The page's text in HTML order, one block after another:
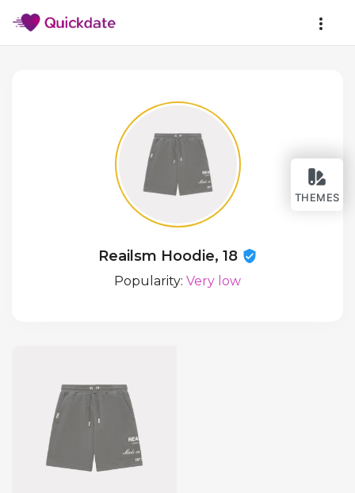
THEMES
Reailsm Hoodie, 18
Popularity: Very low